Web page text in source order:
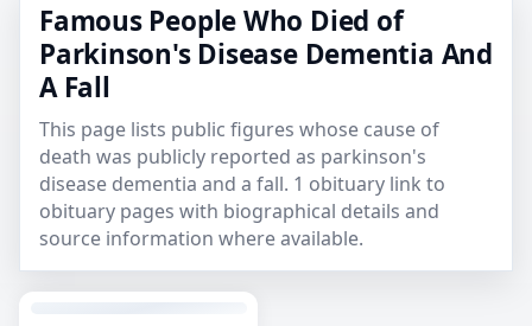
Famous People Who Died of
Parkinson's Disease Dementia And
A Fall
This page lists public figures whose cause of
death was publicly reported as parkinson's
disease dementia and a fall. 1 obituary link to
obituary pages with biographical details and
source information where available.